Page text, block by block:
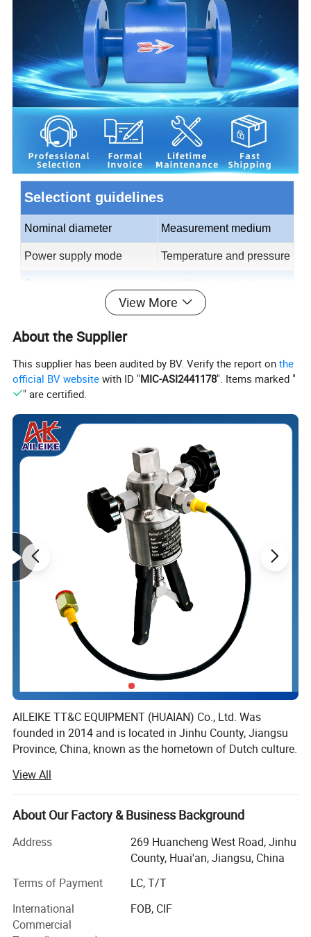
Selectiont guidelines
Nominal diameter Measurement medium
Power supply mode Temperature and pressure
Electrode material Lining material
Electrode selection: Generally, the appropriate
selected based on the measuredmedium.
Lining selection: generally determined by the measuring
medium.
Electrode material Lining material
Neoprene
Molybdenum containing
stainless steel
Hastelloy B (HB)
Polyurethane rubbe
Hastelloy C (HC)
Stainless steel coated
with tungsten carbide
Titanium (Ti)
Polyperfluoroethylene
(F46)
Tantalum (Ta)
View More
About the Supplier
This supplier has been audited by BV. Verify the report onthe
official BV website with ID "MIC-ASI2441178". Items marked "
" are certified.
AILEIKE TT&C EQUIPMENT (HUAIAN) Co., Ltd. Was
founded in 2014 and is located in Jinhu County, Jiangsu
Province, China, known as the hometown of Dutch culture.
integrates research and development, design, production
and sales.
The company's main business is instruments, wires and
cables, cable trays, valves and fittings. With a good
reputation, its products have been trusted by many
chemical, pharmaceutical, coal mining, metallurgy, and
medical.
The company focuses on technological innovation and
View All
About Our Factory & Business Background
Address
269 Huancheng West Road, Jinhu
County, Huai'an, Jiangsu, China
Terms of Payment
LC, T/T
International
Commercial
FOB, CIF